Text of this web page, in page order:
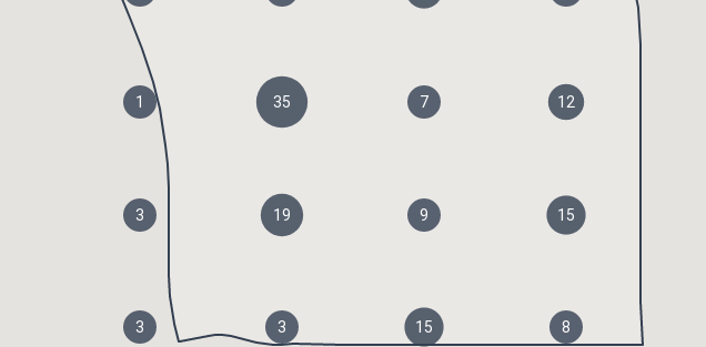
35
19 15
15
12
9
8
7
3
3
3
1